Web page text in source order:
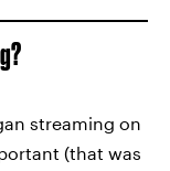
streaming on
(that was